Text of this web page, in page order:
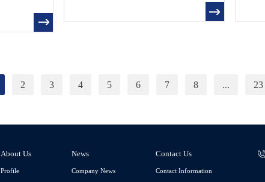
2 3 4 5 6 7 8 ... 23
About Us
Profile
News
Company News
Contact Us
Contact Information